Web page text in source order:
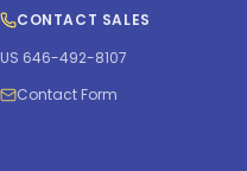
CONTACT SALES
US 646-492-8107
Contact Form